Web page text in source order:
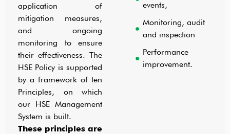
application of
mitigation measures,
and ongoing
monitoring to ensure
their effectiveness. The
HSE Policy is supported
by a framework of ten
Principles, on which
our HSE Management
System is built.
These principles are
events,
Monitoring, audit
and inspection
Performance
improvement.